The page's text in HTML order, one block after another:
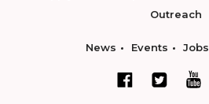
Outreach
News Events Jobs